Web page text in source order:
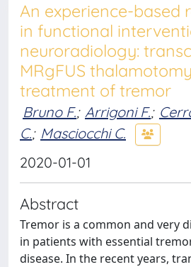
An experience-based
in functional
neuroradiology:
MRgFUS
treatment of tremor
Bruno F.; Arrigoni F.;
C.; Masciocchi C.
2020-01-01
Abstract
Tremor is a common and very
in patients with essential
disease. In the recent years,